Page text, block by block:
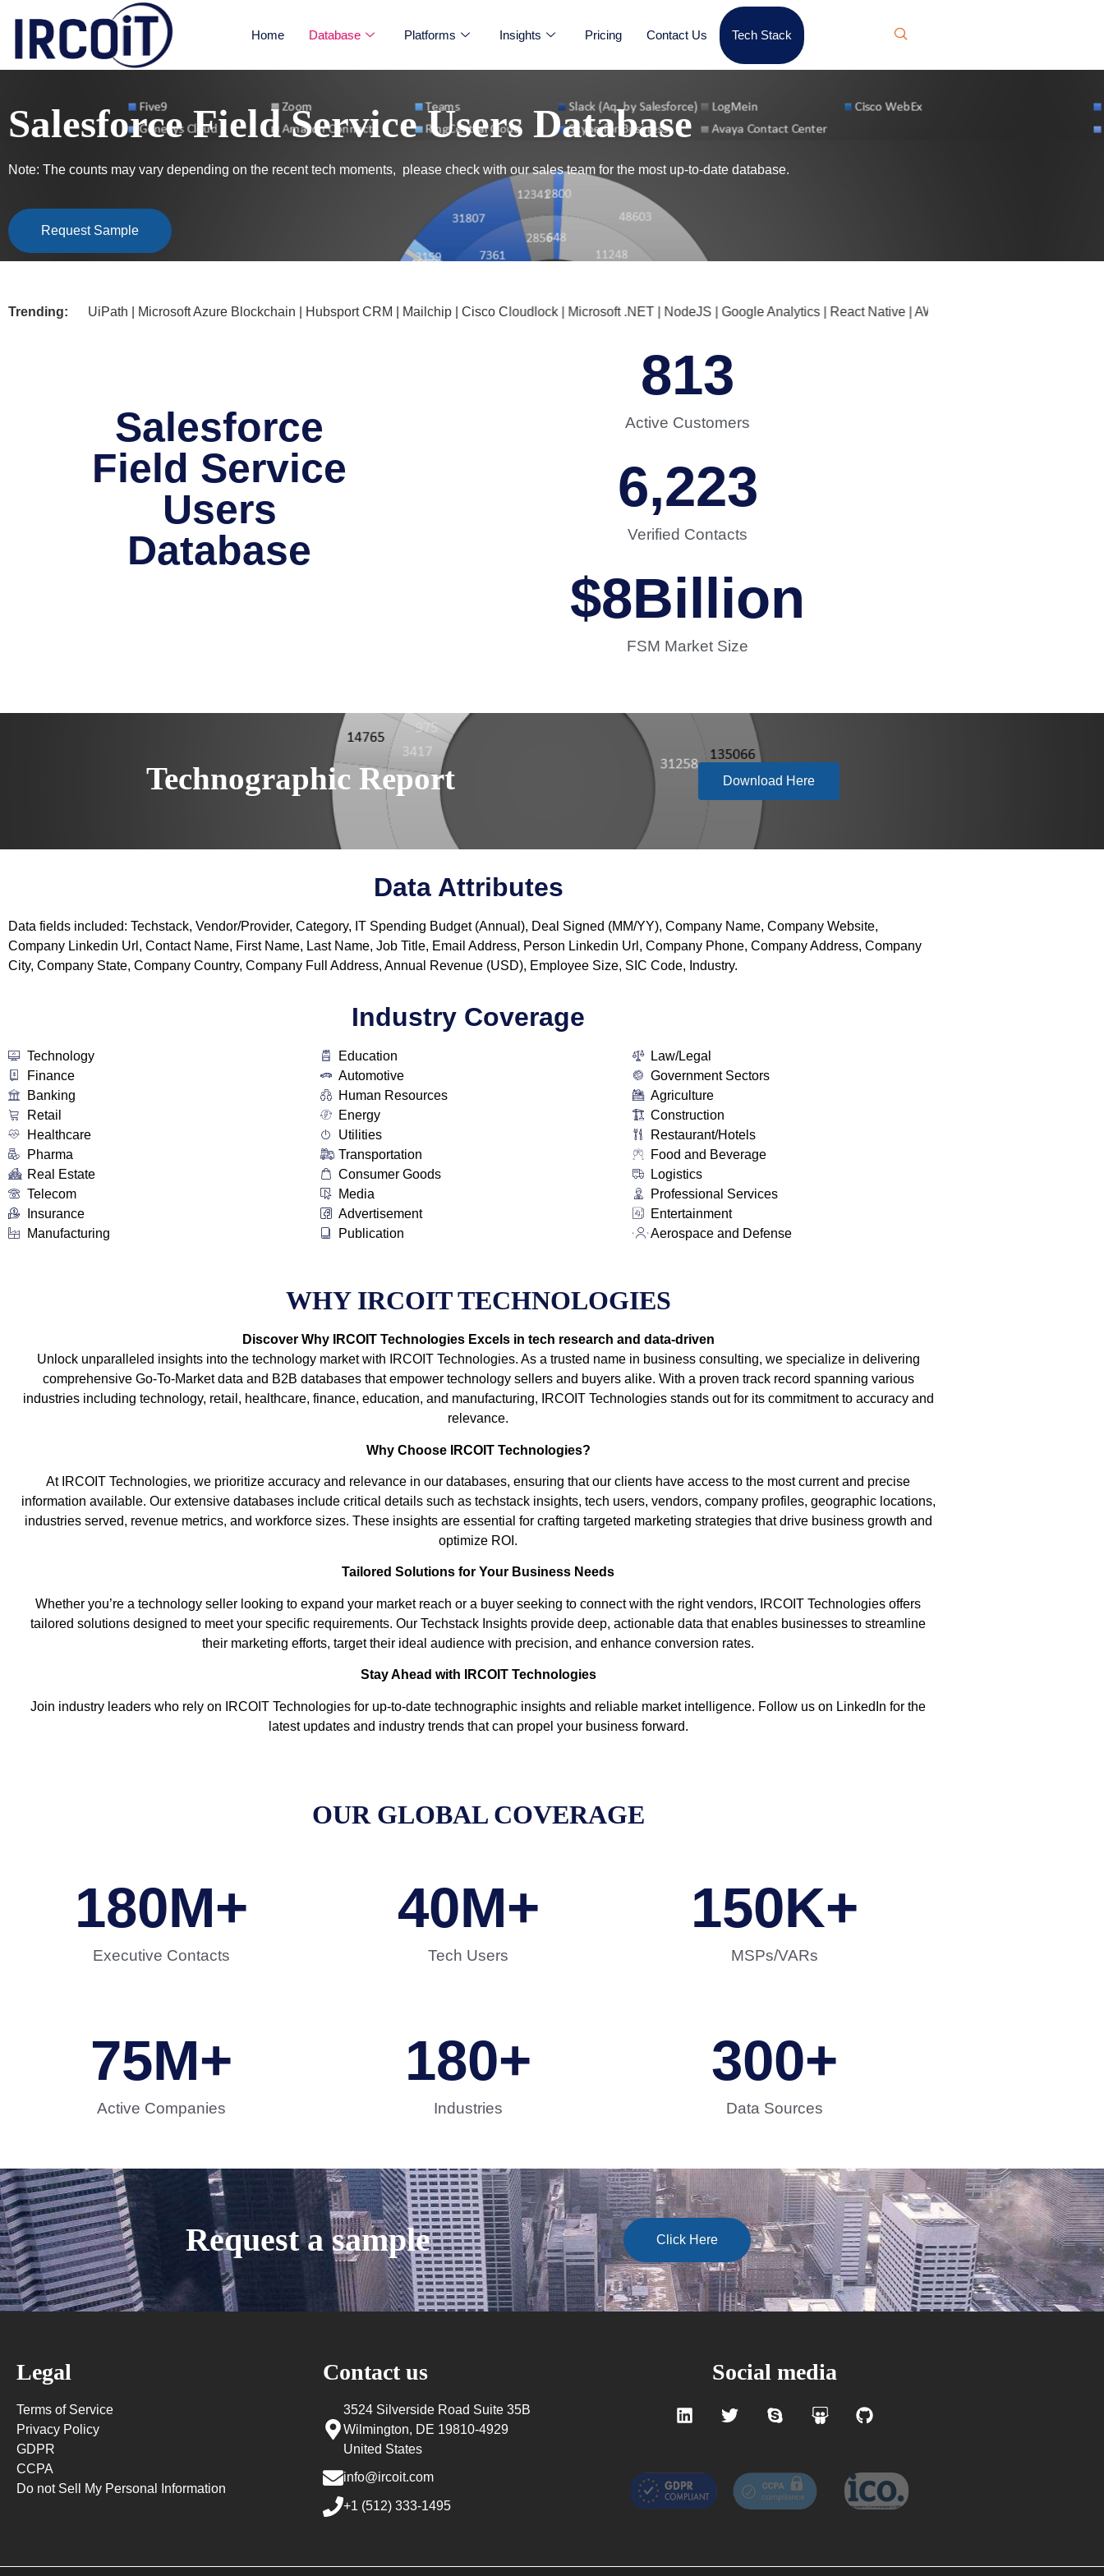
Home Database Platforms Insights Pricing Contact Us Tech Stack
Salesforce Field Service Users Database
Note: The counts may vary depending on the recent tech moments, please check with our sales team for the most up-to-date database.
Request Sample
Trending:UiPath | Microsoft Azure Blockchain | Hubsport CRM | Mailchip | Cisco Cloudlock | Microsoft .NET | NodeJS | Google Analytics | React Native | AWS Glue | F5 NGINX | Cloudflare
Salesforce
Field Service
Users
Database
Active Customers
813
Verified Contacts
6,223
FSM Market Size
$8Billion
Technographic Report Download Here
Data Attributes
Data fields included: Techstack, Vendor/Provider, Category, IT Spending Budget (Annual), Deal Signed (MM/YY), Company Name, Company Website,
Company Linkedin Url, Contact Name, First Name, Last Name, Job Title, Email Address, Person Linkedin Url, Company Phone, Company Address, Company
City, Company State, Company Country, Company Full Address, Annual Revenue (USD), Employee Size, SIC Code, Industry.
Industry Coverage
Technology
Finance
Banking
Retail
Healthcare
Pharma
Real Estate
Telecom
Insurance
Manufacturing
Education
Automotive
Human Resources
Energy
Utilities
Transportation
Consumer Goods
Media
Advertisement
Publication
Law/Legal
Government Sectors
Agriculture
Construction
Restaurant/Hotels
Food and Beverage
Logistics
Professional Services
Entertainment
Aerospace and Defense
WHY IRCOIT TECHNOLOGIES
Discover Why IRCOIT Technologies Excels in tech research and data-driven
Unlock unparalleled insights into the technology market with IRCOIT Technologies. As a trusted name in business consulting, we specialize in delivering
comprehensive Go-To-Market data and B2B databases that empower technology sellers and buyers alike. With a proven track record spanning various
industries including technology, retail, healthcare, finance, education, and manufacturing, IRCOIT Technologies stands out for its commitment to accuracy and
relevance.
Why Choose IRCOIT Technologies?
At IRCOIT Technologies, we prioritize accuracy and relevance in our databases, ensuring that our clients have access to the most current and precise
information available. Our extensive databases include critical details such as techstack insights, tech users, vendors, company profiles, geographic locations,
industries served, revenue metrics, and workforce sizes. These insights are essential for crafting targeted marketing strategies that drive business growth and
optimize ROI.
Tailored Solutions for Your Business Needs
Whether you’re a technology seller looking to expand your market reach or a buyer seeking to connect with the right vendors, IRCOIT Technologies offers
tailored solutions designed to meet your specific requirements. Our Techstack Insights provide deep, actionable data that enables businesses to streamline
their marketing efforts, target their ideal audience with precision, and enhance conversion rates.
Stay Ahead with IRCOIT Technologies
Join industry leaders who rely on IRCOIT Technologies for up-to-date technographic insights and reliable market intelligence. Follow us on LinkedIn for the
latest updates and industry trends that can propel your business forward.
OUR GLOBAL COVERAGE
Executive Contacts
180M+
Tech Users
40M+
MSPs/VARs
150K+
Active Companies
75M+
Industries
180+
Data Sources
300+
Request a sample Click Here
Legal
Terms of Service
Privacy Policy
GDPR
CCPA
Do not Sell My Personal Information
Contact us
3524 Silverside Road Suite 35B
Wilmington, DE 19810-4929
United States
info@ircoit.com
+1 (512) 333-1495
Social media